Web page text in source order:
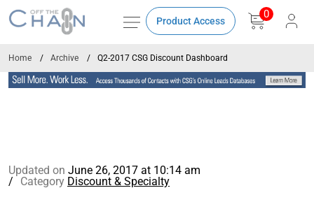
Product Access
0
Home Archive Q2-2017 CSG Discount Dashboard
Updated on June 26, 2017 at 10:14 am
Category Discount & Specialty